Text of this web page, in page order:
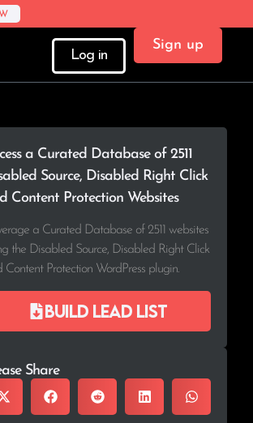
Log in
Sign up
a Curated Database of 2511
Source, Disabled Right Click
Content Protection Websites
a Curated Database of 2511 websites
the Disabled Source, Disabled Right Click
Content Protection WordPress plugin.
Build lead list
Share